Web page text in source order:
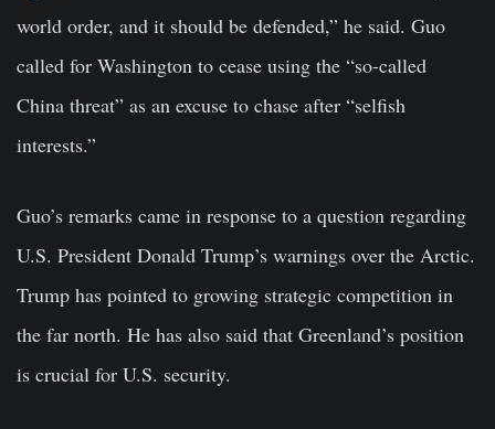
world order, and it should be defended,” he said. Guo
called for Washington to cease using the “so-called
China threat” as an excuse to chase after “selfish
interests.”
Guo’s remarks came in response to a question regarding
U.S. President Donald Trump’s warnings over the Arctic.
Trump has pointed to growing strategic competition in
the far north. He has also said that Greenland’s position
is crucial for U.S. security.